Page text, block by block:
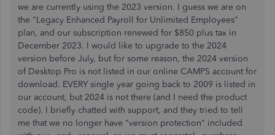
we are currently using the 2023 version. I guess we are on
the "Legacy Enhanced Payroll for Unlimited Employees"
plan, and our subscription renewed for $850 plus tax in
December 2023. I would like to upgrade to the 2024
version before July, but for some reason, the 2024 version
of Desktop Pro is not listed in our online CAMPS account for
download. EVERY single year going back to 2009 is listed in
our account, but 2024 is not there (and I need the product
code). I briefly chatted with support, and they tried to tell
me that we no longer have "version protection" included